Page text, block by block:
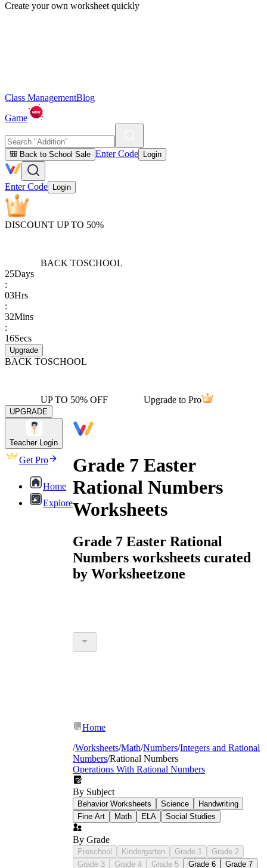
Create your own worksheet quickly
Class ManagementBlog
Game
🎒 Back to School Sale Enter Code Login
Enter Code Login
DISCOUNT UP TO 50%
BACK TOSCHOOL
25Days
:
03Hrs
:
32Mins
:
16Secs
Upgrade
BACK TOSCHOOL
UP TO 50% OFF Upgrade to Pro
UPGRADE
Teacher Login
Get Pro
Home
Explore
Grade 7 Easter
Rational Numbers
Worksheets
Grade 7 Easter Rational
Numbers worksheets curated
by Worksheetzone
Home
/Worksheets/Math/Numbers/Integers and Rational
Numbers/Rational Numbers
Operations With Rational Numbers
By Subject
Behavior Worksheets Science
Handwriting
Fine Art
Math ELA Social Studies
By Grade
Preschool Kindergarten Grade 1
Grade 2
Grade 3
Grade 4 Grade 5 Grade 6
Grade 7